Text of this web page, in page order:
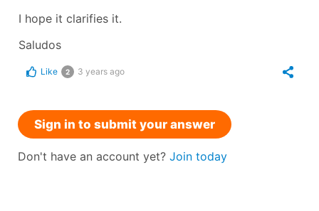
I hope it clarifies it.
Saludos
Like 2 3 years ago
Sign in to submit your answer
Don't have an account yet? Join today